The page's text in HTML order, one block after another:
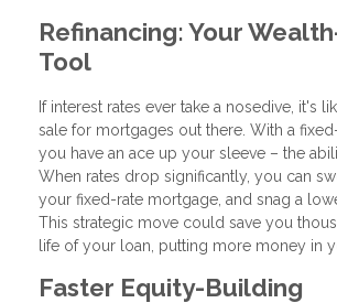
Refinancing: Your
Tool
If interest rates ever take a nosedive, it's
sale for mortgages out there. With a
you have an ace up your sleeve – the
When rates drop significantly, you can
your fixed-rate mortgage, and snag a
This strategic move could save you
life of your loan, putting more money in
Faster Equity-Building